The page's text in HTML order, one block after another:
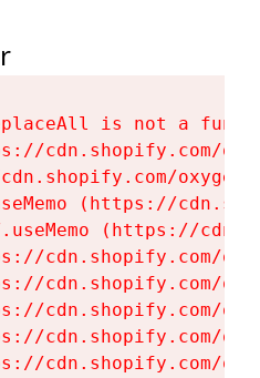
is not a
cdn.shopify.com/
(https://
(https://
cdn.shopify.com/
cdn.shopify.com/
cdn.shopify.com/
cdn.shopify.com/
cdn.shopify.com/